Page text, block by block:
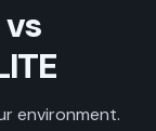
environment.